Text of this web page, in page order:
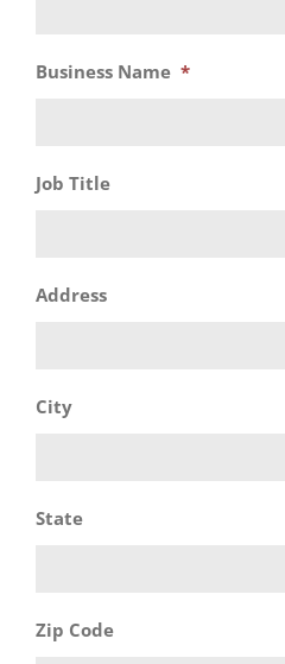
Business Name *
Job Title
Address
City
State
Zip Code